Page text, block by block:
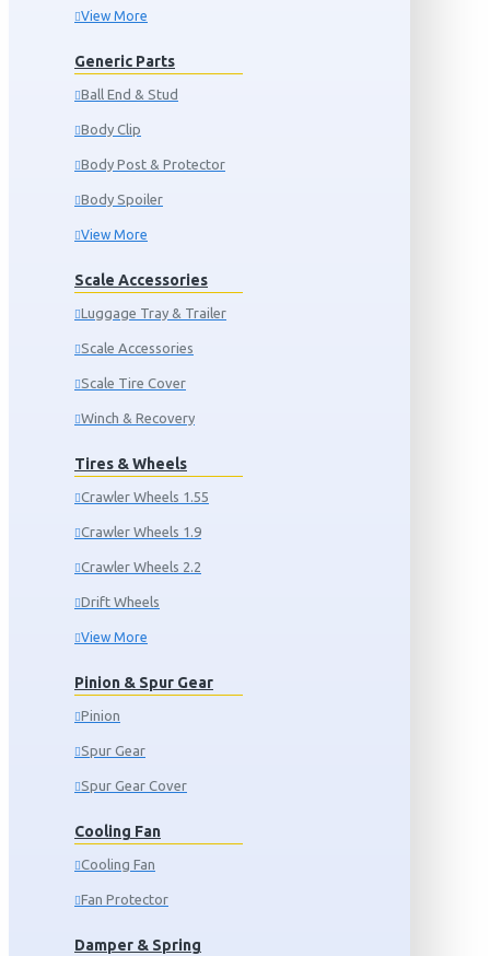
View More
Generic Parts
Ball End & Stud
Body Clip
Body Post & Protector
Body Spoiler
View More
Scale Accessories
Luggage Tray & Trailer
Scale Accessories
Scale Tire Cover
Winch & Recovery
Tires & Wheels
Crawler Wheels 1.55
Crawler Wheels 1.9
Crawler Wheels 2.2
Drift Wheels
View More
Pinion & Spur Gear
Pinion
Spur Gear
Spur Gear Cover
Cooling Fan
Cooling Fan
Fan Protector
Damper & Spring